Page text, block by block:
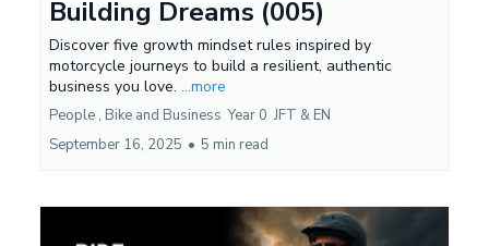
Building Dreams (005)
Discover five growth mindset rules inspired by
motorcycle journeys to build a resilient, authentic
business you love. ...more
People , Bike and Business Year 0 JFT & EN
September 16, 2025 • 5 min read